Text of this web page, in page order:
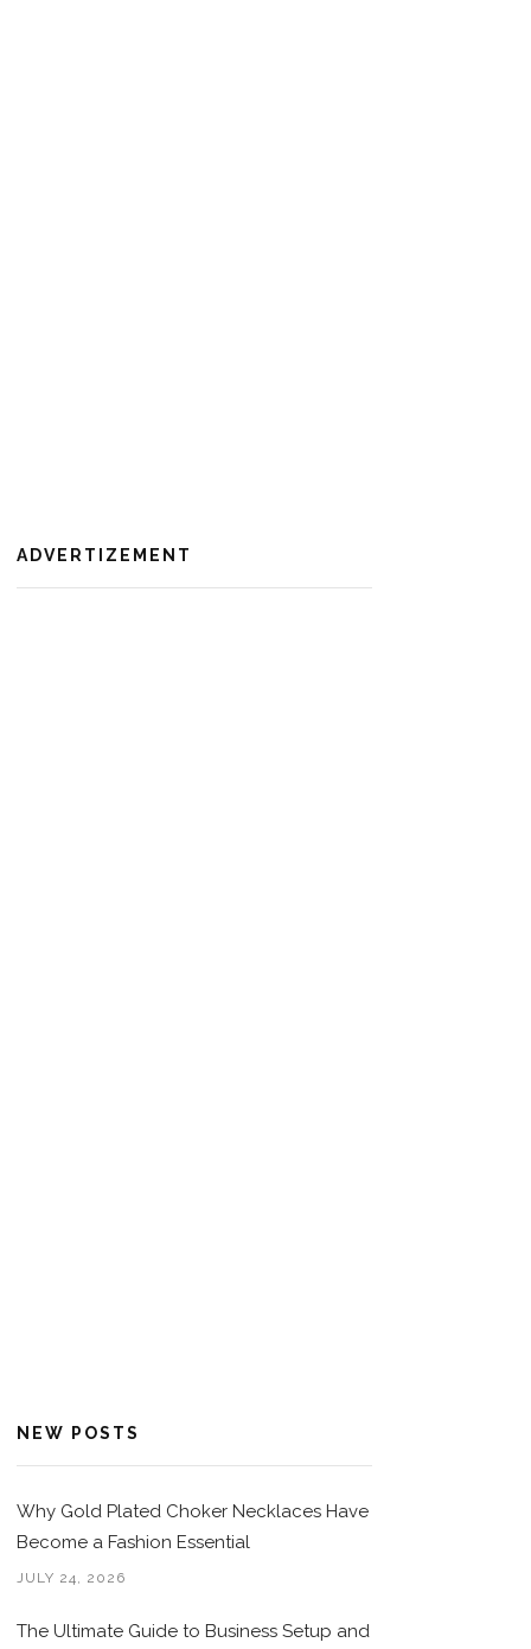
ADVERTIZEMENT
NEW POSTS
Why Gold Plated Choker Necklaces Have
Become a Fashion Essential
JULY 24, 2026
The Ultimate Guide to Business Setup and